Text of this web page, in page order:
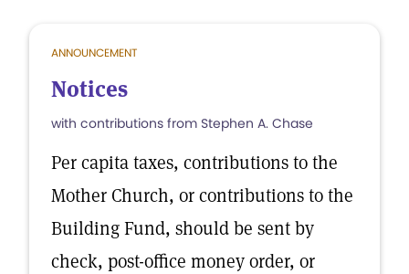
ANNOUNCEMENT
Notices
with contributions from Stephen A. Chase
Per capita taxes, contributions to the
Mother Church, or contributions to the
Building Fund, should be sent by
check, post-office money order, or